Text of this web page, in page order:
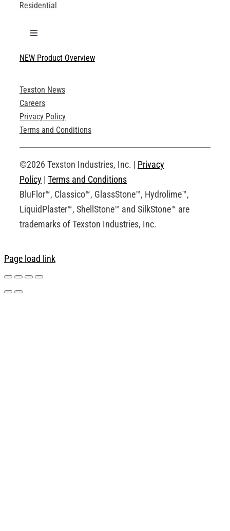
Residential
Toggle
Technical Specifications
Product Brochures
Technical Drawings
Request an Account
NEW Product Overview
Texston News
Careers
Privacy Policy
Terms and Conditions
©2026 Texston Industries, Inc. | Privacy
Policy | Terms and Conditions
BluFlor™, Classico™, GlassStone™, Hydrolime™,
LiquidPlaster™, ShellStone™ and SilkStone™ are
trademarks of Texston Industries, Inc.
Page load link